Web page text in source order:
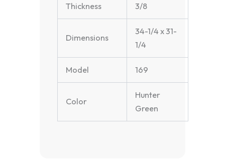
Thickness 3/8
Dimensions
34-1/4 x 31-
1/4
Model 169
Color
Hunter
Green